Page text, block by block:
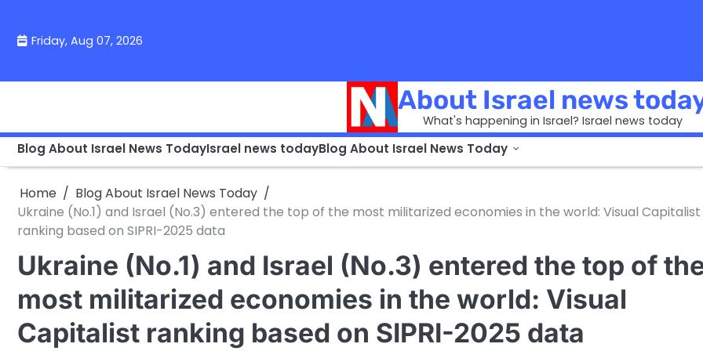
contentFriday, Aug 07, 2026
About Israel news
What's happening in Israel? Israel news today
Blog About Israel News TodayIsrael news todayBlog About Israel News Today
Home
Blog About Israel News Today
Ukraine (No.1) and Israel (No.3) entered the top of the most militarized economies in the world: Visual Capitalist
ranking based on SIPRI-2025 data
Ukraine (No.1) and Israel (No.3) entered the top of
most militarized economies in the world: Visual
Capitalist ranking based on SIPRI-2025 data